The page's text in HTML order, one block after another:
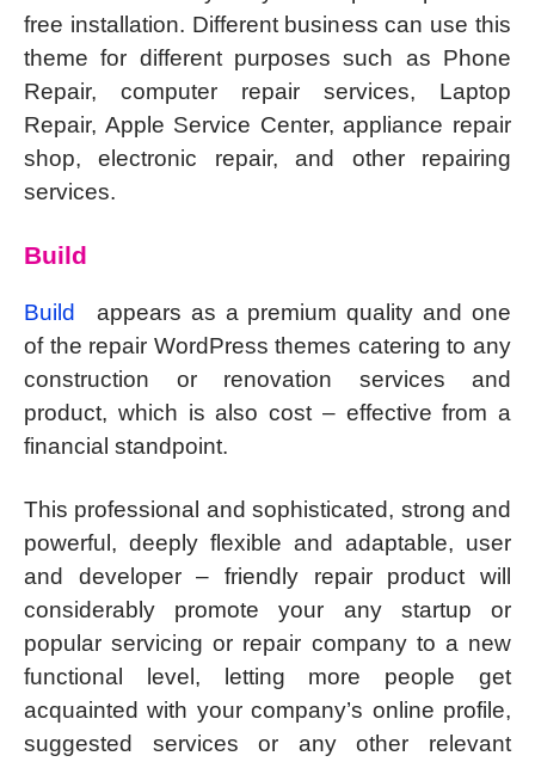
free installation. Different business can use this
theme for different purposes such as Phone
Repair, computer repair services, Laptop
Repair, Apple Service Center, appliance repair
shop, electronic repair, and other repairing
services.
Build
Build
appears as a premium quality and one
of the repair WordPress themes catering to any
construction or renovation services and
product, which is also cost – effective from a
financial standpoint.
This professional and sophisticated, strong and
powerful, deeply flexible and adaptable, user
and developer – friendly repair product will
considerably promote your any startup or
popular servicing or repair company to a new
functional level, letting more people get
acquainted with your company’s online profile,
suggested services or any other relevant